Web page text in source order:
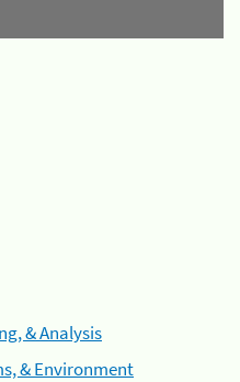
& Analysis
& Environment